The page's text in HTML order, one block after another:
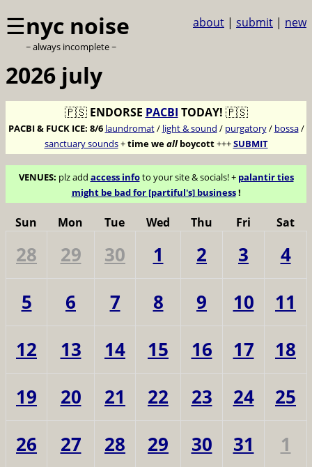
☰nyc noise
~ always incomplete ~
about | submit | new
2026 july
🇵🇸 ENDORSE PACBI TODAY! 🇵🇸
PACBI & FUCK ICE: 8/6 laundromat/ light & sound / purgatory/ bossa/
sanctuary sounds+time weallboycott+++SUBMIT
VENUES: plz add access infoto your site & socials! + palantir ties
might be bad for [partiful's] business!
Sun Mon Tue Wed Thu Fri Sat
28 29 30 1 2 3
4
5
6 7 8 9 10
11
12
13 14 15 16 17
18
19
20 21 22 23 24
25
26
27 28 29 30 31
1